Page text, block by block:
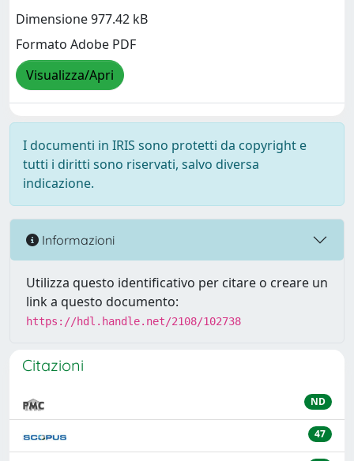
Dimensione 977.42 kB
Formato Adobe PDF
Visualizza/Apri
I documenti in IRIS sono protetti da copyright e
tutti i diritti sono riservati, salvo diversa
indicazione.
Informazioni
Utilizza questo identificativo per citare o creare un
link a questo documento:
https://hdl.handle.net/2108/102738
Citazioni
ND
47